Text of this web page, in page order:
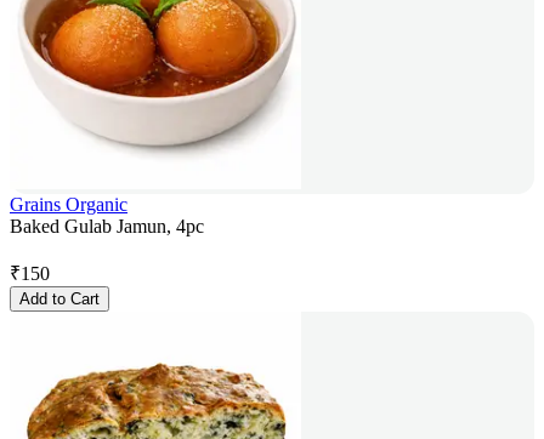
Grains Organic
Baked Gulab Jamun, 4pc
₹150
Add to Cart